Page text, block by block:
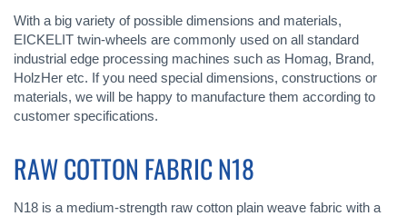
With a big variety of possible dimensions and materials,
EICKELIT twin-wheels are commonly used on all standard
industrial edge processing machines such as Homag, Brand,
HolzHer etc. If you need special dimensions, constructions or
materials, we will be happy to manufacture them according to
customer specifications.
RAW COTTON FABRIC N18
N18 is a medium-strength raw cotton plain weave fabric with a